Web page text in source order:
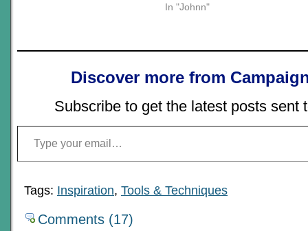
In "Johnn"
Discover more from
Subscribe to get the latest posts sent
Type your email…
Tags: Inspiration, Tools & Techniques
Comments (17)